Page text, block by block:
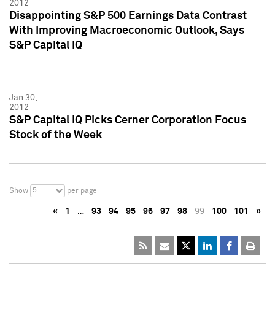
2012
Disappointing S&P 500 Earnings Data Contrast
With Improving Macroeconomic Outlook, Says
S&P Capital IQ
Jan 30,
2012
S&P Capital IQ Picks Cerner Corporation Focus
Stock of the Week
Show 5 per page
« 1 … 93 94 95 96 97 98 99 100 101 »